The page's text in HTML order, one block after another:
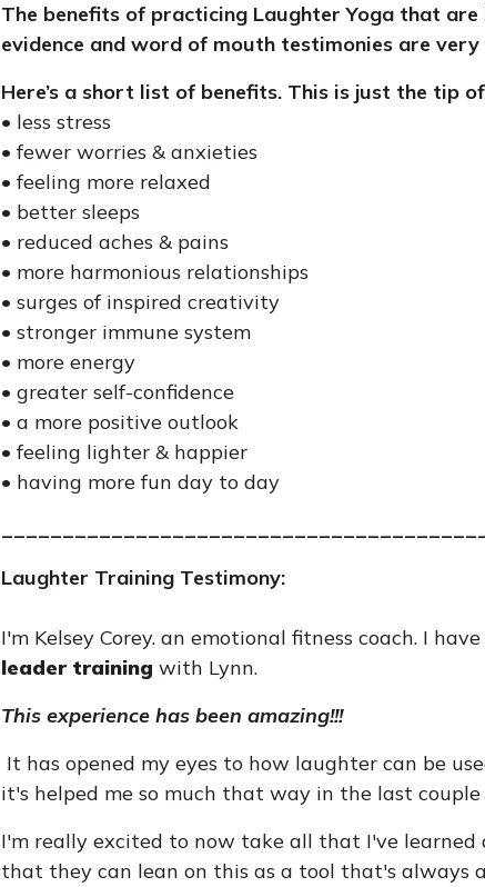
The benefits of practicing Laughter Yoga that
evidence and word of mouth testimonies are very
Here’s a short list of benefits. This is just the tip
• less stress
• fewer worries & anxieties
• feeling more relaxed
• better sleeps
• reduced aches & pains
• more harmonious relationships
• surges of inspired creativity
• stronger immune system
• more energy
• greater self-confidence
• a more positive outlook
• feeling lighter & happier
• having more fun day to day
Laughter Training Testimony:
I'm Kelsey Corey. an emotional fitness coach. I
leader training with Lynn.
This experience has been amazing!!!
It has opened my eyes to how laughter can be
it's helped me so much that way in the last couple
I'm really excited to now take all that I've
that they can lean on this as a tool that's always